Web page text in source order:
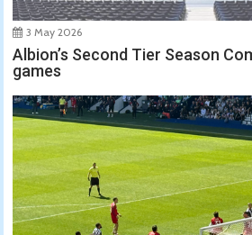
3 May 2026
Albion’s Second Tier Season
games